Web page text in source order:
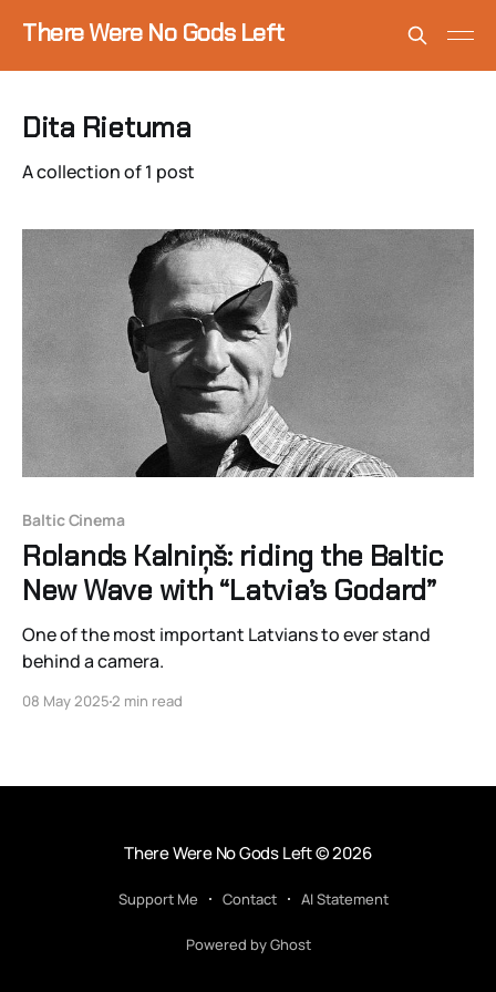
There Were No Gods Left
Dita Rietuma
A collection of 1 post
Baltic Cinema
Rolands Kalniņš: riding the Baltic
New Wave with “Latvia’s Godard”
One of the most important Latvians to ever stand
behind a camera.
08 May 20252 min read
There Were No Gods Left© 2026
Support Me Contact AI Statement
Powered by Ghost